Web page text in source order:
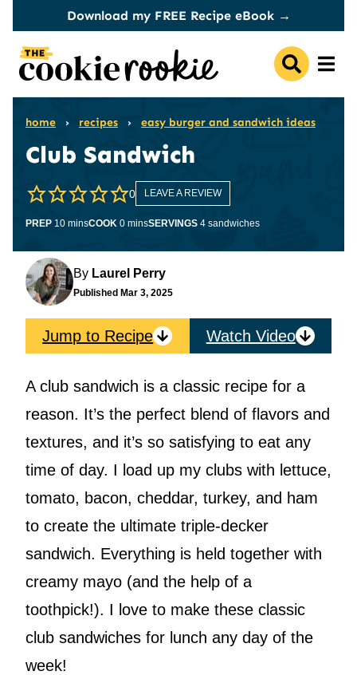
content
Download my FREE Recipe eBook →
home › recipes › easy burger and sandwich ideas
Club Sandwich
0 LEAVE A REVIEW
PREP 10minutes
minsCOOK 0minutes
minsSERVINGS 4 sandwiches
By Laurel Perry
Published Mar 3, 2025
Jump to Recipe Watch Video
A club sandwich is a classic recipe for a
reason. It’s the perfect blend of flavors and
textures, and it’s so satisfying to eat any
time of day. I load up my clubs with lettuce,
tomato, bacon, cheddar, turkey, and ham
to create the ultimate triple-decker
sandwich. Everything is held together with
creamy mayo (and the help of a
toothpick!). I love to make these classic
club sandwiches for lunch any day of the
week!